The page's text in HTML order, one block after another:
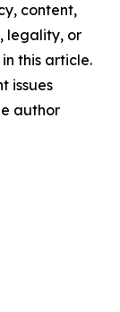
content,
legality, or
this article.
issues
author